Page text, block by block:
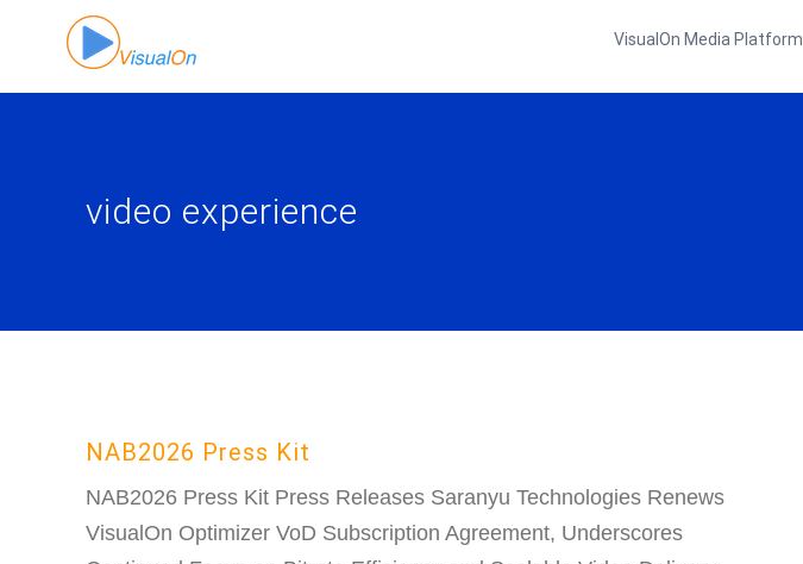
content
VisualOn Media Platform
video experience
NAB2026 Press Kit
NAB2026 Press Kit Press Releases Saranyu Technologies Renews
VisualOn Optimizer VoD Subscription Agreement, Underscores